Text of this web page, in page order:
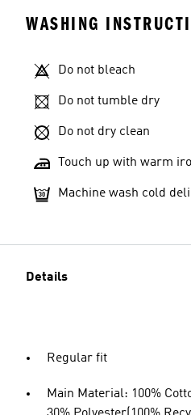
WASHING
Do not bleach
Do not tumble dry
Do not dry clean
Touch up with warm
Machine wash cold
Details
Regular fit
Main Material: 100%